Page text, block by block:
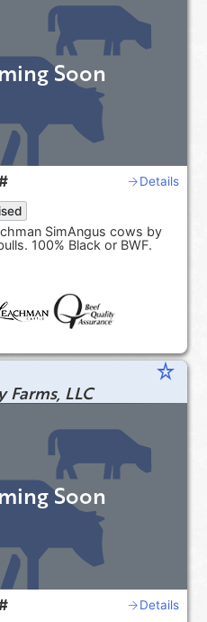
Details
SimAngus cows by
100% Black or BWF.
Soon
star_rate
Farms, LLC
Details
Soon